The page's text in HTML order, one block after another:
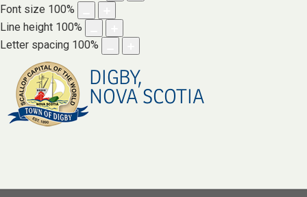
Font size 100%
Line height 100%
Letter spacing 100%
DIGBY,
NOVA SCOTIA